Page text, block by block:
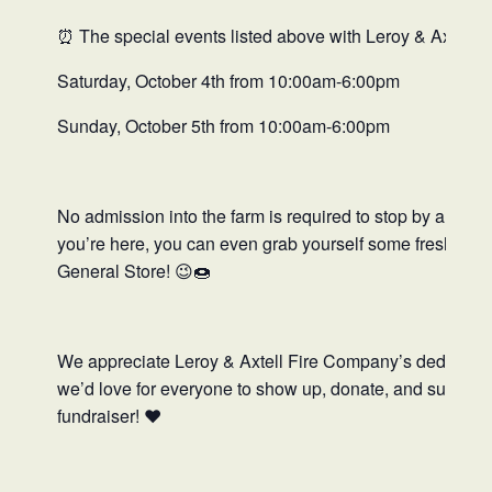
⏰ The special events listed above with Leroy & Axtell
Saturday, October 4th from 10:00am-6:00pm
Sunday, October 5th from 10:00am-6:00pm
No admission into the farm is required to stop by and
you’re here, you can even grab yourself some fresh
General Store! 😉🍩
We appreciate Leroy & Axtell Fire Company’s
we’d love for everyone to show up, donate, and
fundraiser! ❤️